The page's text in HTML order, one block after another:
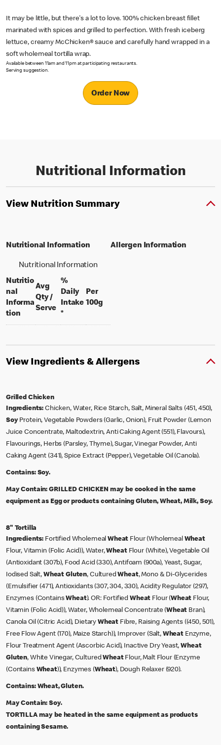
It may be little, but there's a lot to love. 100% chicken breast fillet
marinated with spices and grilled to perfection. With fresh iceberg
lettuce, creamy McChicken® sauce and carefully hand wrapped in a
soft wholemeal tortilla wrap.
Available between 11am and 11pm at participating restaurants.
Serving suggestion.
Order Now
Nutritional Information
View Nutrition Summary
Nutritional Information
Nutritional Information
Nutritio
nal
Informa
tion
Avg
Qty /
Serveper portion
%
Daily
Intake
*
Per
100gper 100 grams
Allergen Information
View Ingredients & Allergens
Grilled Chicken
Ingredients: Chicken, Water, Rice Starch, Salt, Mineral Salts (451, 450),
SoyProtein, Vegetable Powders (Garlic, Onion), Fruit Powder (Lemon
Juice Concentrate, Maltodextrin, Anti Caking Agent (551), Flavours),
Flavourings, Herbs (Parsley, Thyme), Sugar, Vinegar Powder, Anti
Caking Agent (341), Spice Extract (Pepper), Vegetable Oil (Canola).
Contains: Soy.
May Contain:GRILLED CHICKEN may be cooked in the same
equipment as Egg or products containing Gluten, Wheat, Milk, Soy.
8" Tortilla
Ingredients: Fortified WholemealWheat Flour (Wholemeal Wheat
Flour, Vitamin (Folic Acid)), Water,WheatFlour (White), Vegetable Oil
(Antioxidant (307b), Food Acid (330), Antifoam (900a), Yeast, Sugar,
Iodised Salt, Wheat Gluten, CulturedWheat, Mono & Di-Glycerides
(Emulsifier (471), Antioxidants (307, 304, 330), Acidity Regulator (297),
Enzymes (ContainsWheat). OR: FortifiedWheat Flour (Wheat Flour,
Vitamin (Folic Acid)), Water, Wholemeal Concentrate (Wheat Bran),
Canola Oil (Citric Acid), Dietary Wheat Fibre, Raising Agents ((450, 501),
Free Flow Agent (170), Maize Starch)), Improver (Salt, Wheat Enzyme,
Flour Treatment Agent (Ascorbic Acid), Inactive Dry Yeast,Wheat
Gluten, White Vinegar, CulturedWheatFlour, Malt Flour (Enzyme
(Contains Wheat)), Enzymes (Wheat), Dough Relaxer (920).
Contains: Wheat, Gluten.
May Contain:Soy.
TORTILLA may be heated in the same equipment as products
containing Sesame.